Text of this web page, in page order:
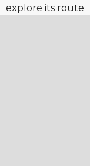
explore its route